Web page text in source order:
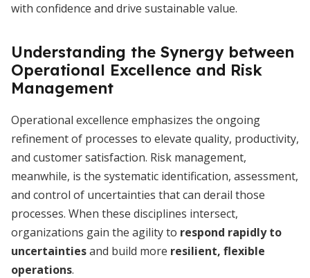
with confidence and drive sustainable value.
Understanding the Synergy between
Operational Excellence and Risk
Management
Operational excellence emphasizes the ongoing
refinement of processes to elevate quality, productivity,
and customer satisfaction. Risk management,
meanwhile, is the systematic identification, assessment,
and control of uncertainties that can derail those
processes. When these disciplines intersect,
organizations gain the agility to respond rapidly to
uncertaintiesand build more resilient, flexible
operations.